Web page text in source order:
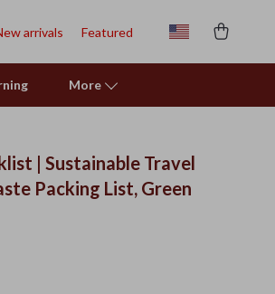
arrivals Featured
More
| Sustainable Travel
Packing List, Green